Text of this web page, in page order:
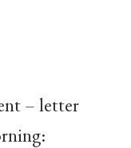
– letter